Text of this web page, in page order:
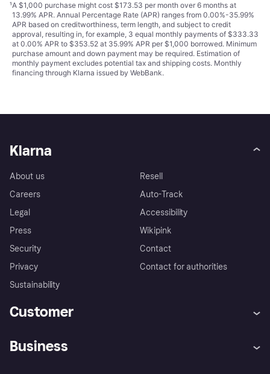
¹A $1,000 purchase might cost $173.53 per month over 6 months at
13.99% APR. Annual Percentage Rate (APR) ranges from 0.00%-35.99%
APR based on creditworthiness, term length, and subject to credit
approval, resulting in, for example, 3 equal monthly payments of $333.33
at 0.00% APR to $353.52 at 35.99% APR per $1,000 borrowed. Minimum
purchase amount and down payment may be required. Estimation of
monthly payment excludes potential tax and shipping costs. Monthly
financing through Klarna issued by WebBank.
Klarna
About us
Careers
Legal
Press
Security
Privacy
Sustainability
Resell
Auto-Track
Accessibility
Wikipink
Contact
Contact for authorities
Customer
Business